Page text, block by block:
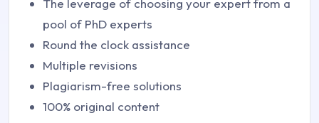
The leverage of choosing your expert from a
pool of PhD experts
Round the clock assistance
Multiple revisions
Plagiarism-free solutions
100% original content